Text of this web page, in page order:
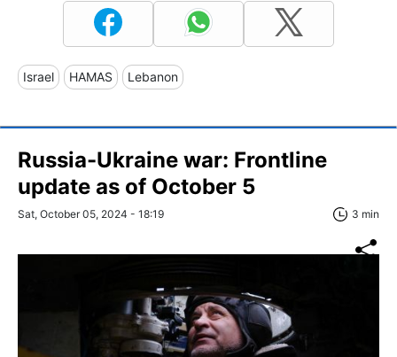
Israel HAMAS Lebanon
Russia-Ukraine war: Frontline
update as of October 5
Sat, October 05, 2024 - 18:19 3 min